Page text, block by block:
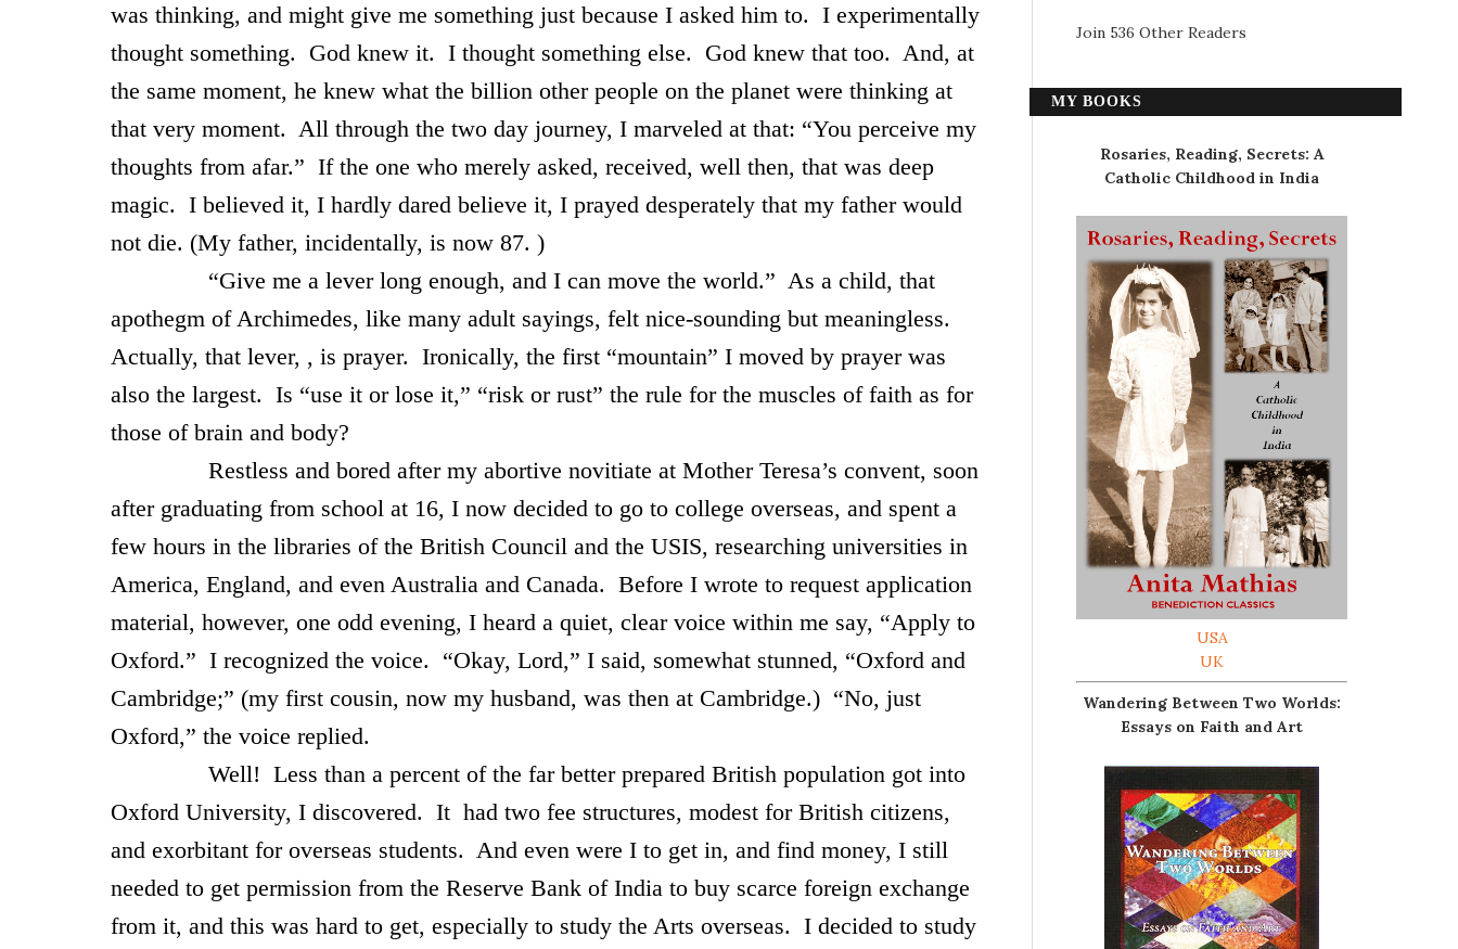
was thinking, and might give me something just because I asked him to. I experimentally
thought something. God knew it. I thought something else. God knew that too. And, at
the same moment, he knew what the billion other people on the planet were thinking at
that very moment. All through the two day journey, I marveled at that: “You perceive my
thoughts from afar.” If the one who merely asked, received, well then, that was deep
magic. I believed it, I hardly dared believe it, I prayed desperately that my father would
not die. (My father, incidentally, is now 87. )
“Give me a lever long enough, and I can move the world.” As a child, that
apothegm of Archimedes, like many adult sayings, felt nice-sounding but meaningless.
Actually, that lever, , is prayer. Ironically, the first “mountain” I moved by prayer was
also the largest. Is “use it or lose it,” “risk or rust” the rule for the muscles of faith as for
those of brain and body?
Restless and bored after my abortive novitiate at Mother Teresa’s convent, soon
after graduating from school at 16, I now decided to go to college overseas, and spent a
few hours in the libraries of the British Council and the USIS, researching universities in
America, England, and even Australia and Canada. Before I wrote to request application
material, however, one odd evening, I heard a quiet, clear voice within me say, “Apply to
Oxford.” I recognized the voice. “Okay, Lord,” I said, somewhat stunned, “Oxford and
Cambridge;” (my first cousin, now my husband, was then at Cambridge.) “No, just
Oxford,” the voice replied.
Well! Less than a percent of the far better prepared British population got into
Oxford University, I discovered. It had two fee structures, modest for British citizens,
and exorbitant for overseas students. And even were I to get in, and find money, I still
needed to get permission from the Reserve Bank of India to buy scarce foreign exchange
from it, and this was hard to get, especially to study the Arts overseas. I decided to study
Join 536 Other Readers
MY BOOKS
Rosaries, Reading, Secrets: A
Catholic Childhood in India
USA
UK
Wandering Between Two Worlds:
Essays on Faith and Art